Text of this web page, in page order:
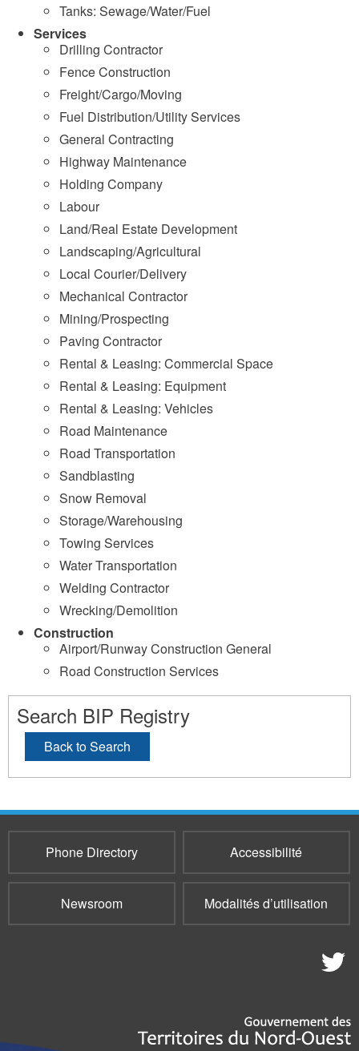
Tanks: Sewage/Water/Fuel
Services
Drilling Contractor
Fence Construction
Freight/Cargo/Moving
Fuel Distribution/Utility Services
General Contracting
Highway Maintenance
Holding Company
Labour
Land/Real Estate Development
Landscaping/Agricultural
Local Courier/Delivery
Mechanical Contractor
Mining/Prospecting
Paving Contractor
Rental & Leasing: Commercial Space
Rental & Leasing: Equipment
Rental & Leasing: Vehicles
Road Maintenance
Road Transportation
Sandblasting
Snow Removal
Storage/Warehousing
Towing Services
Water Transportation
Welding Contractor
Wrecking/Demolition
Construction
Airport/Runway Construction General
Road Construction Services
Search BIP Registry
Back to Search
Phone Directory Accessibilité
Newsroom Modalités d’utilisation